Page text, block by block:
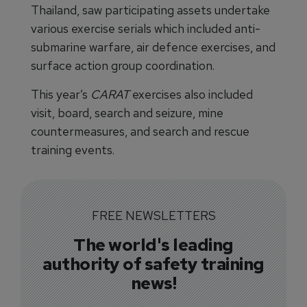
Thailand, saw participating assets undertake
various exercise serials which included anti-
submarine warfare, air defence exercises, and
surface action group coordination.
This year’s CARATexercises also included
visit, board, search and seizure, mine
countermeasures, and search and rescue
training events.
FREE NEWSLETTERS
The world's leading
authority of safety training
news!